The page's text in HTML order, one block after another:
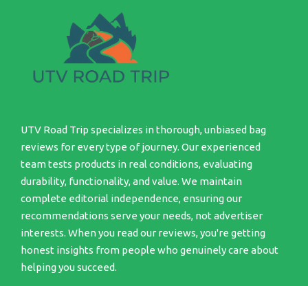
UTV Road Trip specializes in thorough, unbiased bag
reviews for every type of journey. Our experienced
team tests products in real conditions, evaluating
durability, functionality, and value. We maintain
complete editorial independence, ensuring our
recommendations serve your needs, not advertiser
interests. When you read our reviews, you're getting
honest insights from people who genuinely care about
helping you succeed.